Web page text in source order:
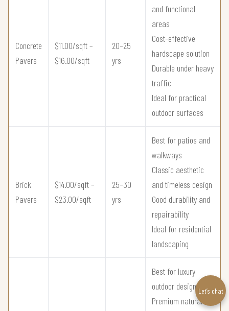
Concrete
Pavers
$11.00/sqft –
$16.00/sqft
20–25
yrs
and functional
areas
Cost-effective
hardscape solution
Durable under heavy
traffic
Ideal for practical
outdoor surfaces
Brick
Pavers
$14.00/sqft –
$23.00/sqft
25–30
yrs
Best for patios and
walkways
Classic aesthetic
and timeless design
Good durability and
repairability
Ideal for residential
landscaping
Best for luxury
outdoor design
Premium natural
Let’s chat